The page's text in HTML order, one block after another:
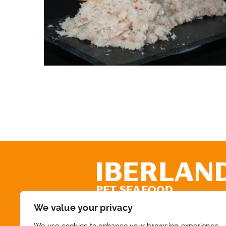
We value your privacy
Whitefish meat CAT3
+34 972 218 825